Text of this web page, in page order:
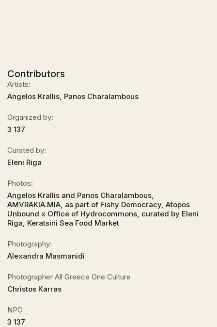
Contributors
Artists:
Angelos Krallis, Panos Charalambous
Organized by:
3 137
Curated by:
Eleni Riga
Photos:
Angelos Krallis and Panos Charalambous,
AMVRAKIA.MIA, as part of Fishy Democracy, Atopos
Unbound x Office of Hydrocommons, curated by Eleni
Riga, Keratsini Sea Food Market
Photography:
Alexandra Masmanidi
Photographer All Greece One Culture
Christos Karras
NPO
3 137